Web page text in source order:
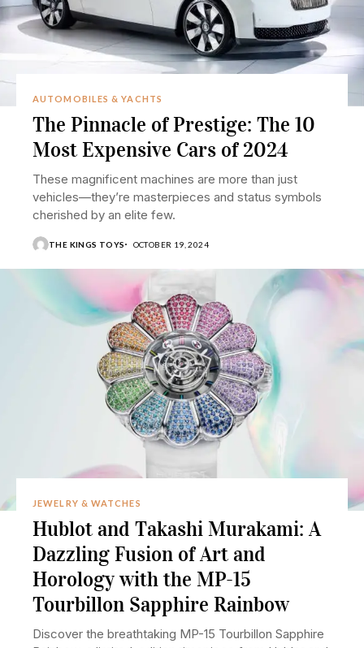
AUTOMOBILES & YACHTS
The Pinnacle of Prestige: The 10
Most Expensive Cars of 2024
These magnificent machines are more than just
vehicles—they’re masterpieces and status symbols
cherished by an elite few.
THE KINGS TOYS OCTOBER 19, 2024
JEWELRY & WATCHES
Hublot and Takashi Murakami: A
Dazzling Fusion of Art and
Horology with the MP-15
Tourbillon Sapphire Rainbow
Discover the breathtaking MP-15 Tourbillon Sapphire